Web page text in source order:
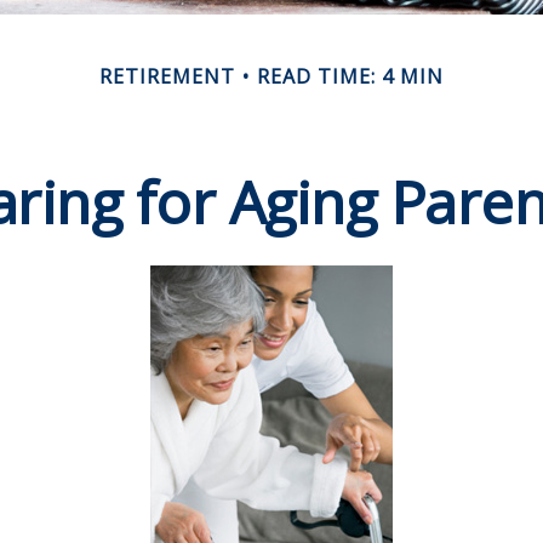
RETIREMENT READ TIME: 4 MIN
for Aging